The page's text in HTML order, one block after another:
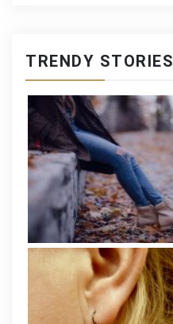
TRENDY STORIES